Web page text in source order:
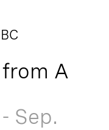
A
- Sep.